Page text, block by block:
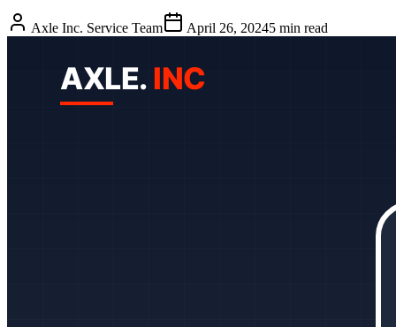
Axle Inc. Service Team April 26, 20245 min read